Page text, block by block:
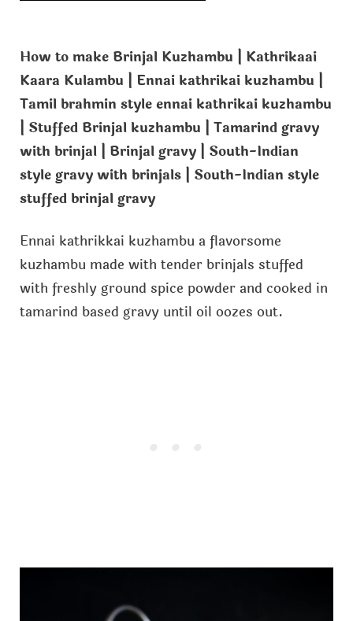
How to make Brinjal Kuzhambu | Kathrikaai
Kaara Kulambu | Ennai kathrikai kuzhambu |
Tamil brahmin style ennai kathrikai kuzhambu
| Stuffed Brinjal kuzhambu | Tamarind gravy
with brinjal | Brinjal gravy | South-Indian
style gravy with brinjals | South-Indian style
stuffed brinjal gravy
Ennai kathrikkai kuzhambu a flavorsome
kuzhambu made with tender brinjals stuffed
with freshly ground spice powder and cooked in
tamarind based gravy until oil oozes out.